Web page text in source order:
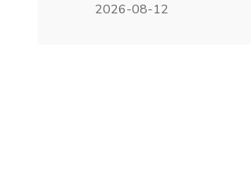
2026-08-12